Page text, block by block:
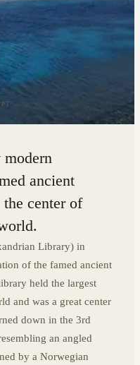
modern
ancient
center of
Library) in
of the famed ancient
held the largest
and was a great center
down in the 3rd
an angled
by a Norwegian